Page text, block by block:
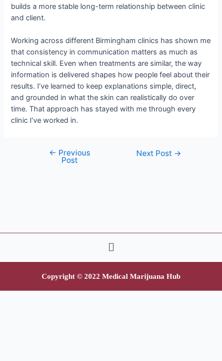
builds a more stable long-term relationship between clinic
and client.
Working across different Birmingham clinics has shown me
that consistency in communication matters as much as
technical skill. Even when treatments are similar, the way
information is delivered shapes how people feel about their
results. I’ve learned to keep explanations simple, direct,
and grounded in what the skin can realistically do over
time. That approach has stayed with me through every
clinic I’ve worked in.
← Previous
Post
Next Post →
Copyright © 2022 Medical Marijuana Hub